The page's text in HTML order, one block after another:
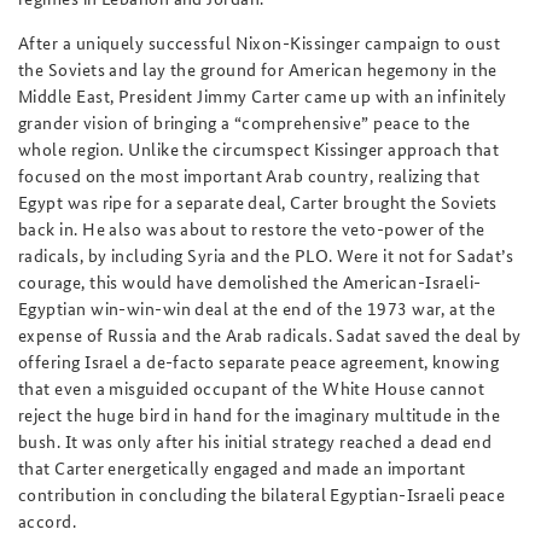
After a uniquely successful Nixon-Kissinger campaign to oust
the Soviets and lay the ground for American hegemony in the
Middle East, President Jimmy Carter came up with an infinitely
grander vision of bringing a “comprehensive” peace to the
whole region. Unlike the circumspect Kissinger approach that
focused on the most important Arab country, realizing that
Egypt was ripe for a separate deal, Carter brought the Soviets
back in. He also was about to restore the veto-power of the
radicals, by including Syria and the PLO. Were it not for Sadat’s
courage, this would have demolished the American-Israeli-
Egyptian win-win-win deal at the end of the 1973 war, at the
expense of Russia and the Arab radicals. Sadat saved the deal by
offering Israel a de-facto separate peace agreement, knowing
that even a misguided occupant of the White House cannot
reject the huge bird in hand for the imaginary multitude in the
bush. It was only after his initial strategy reached a dead end
that Carter energetically engaged and made an important
contribution in concluding the bilateral Egyptian-Israeli peace
accord.